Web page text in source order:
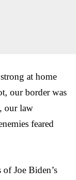
at home
our border was
our law
feared
Joe Biden’s